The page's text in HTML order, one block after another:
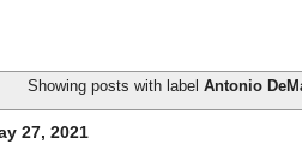
Showing posts with label Antonio
27, 2021